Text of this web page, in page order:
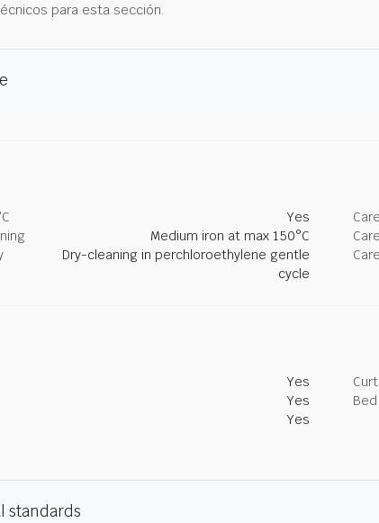
para esta sección.
Yes
Medium iron at max 150°C
Dry-cleaning in perchloroethylene gentle
cycle
Yes
Yes
Yes
standards